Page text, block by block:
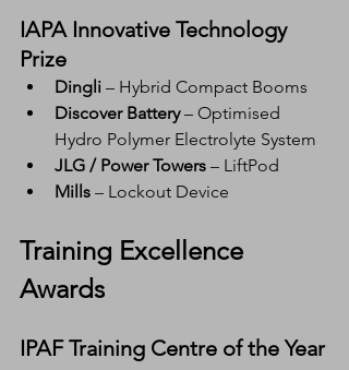
IAPA Innovative Technology
Prize
Dingli – Hybrid Compact Booms
Discover Battery – Optimised
Hydro Polymer Electrolyte System
JLG / Power Towers – LiftPod
Mills – Lockout Device
Training Excellence
Awards
IPAF Training Centre of the Year